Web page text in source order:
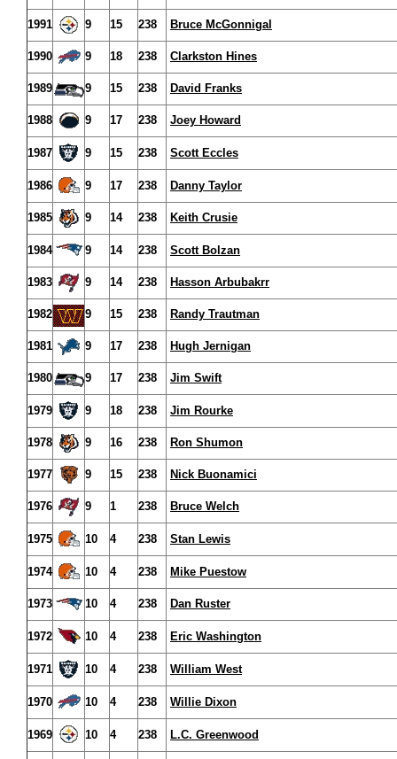
1991 9 15 238 Bruce McGonnigal
1990 9 18 238 Clarkston Hines
1989 9 15 238 David Franks
1988 9 17 238 Joey Howard
1987 9 15 238 Scott Eccles
1986 9 17 238 Danny Taylor
1985 9 14 238 Keith Crusie
1984 9 14 238 Scott Bolzan
1983 9 14 238 Hasson Arbubakrr
1982 9 15 238 Randy Trautman
1981 9 17 238 Hugh Jernigan
1980 9 17 238 Jim Swift
1979 9 18 238 Jim Rourke
1978 9 16 238 Ron Shumon
1977 9 15 238 Nick Buonamici
1976 9 1 238 Bruce Welch
1975 10 4 238 Stan Lewis
1974 10 4 238 Mike Puestow
1973 10 4 238 Dan Ruster
1972 10 4 238 Eric Washington
1971 10 4 238 William West
1970 10 4 238 Willie Dixon
1969 10 4 238 L.C. Greenwood